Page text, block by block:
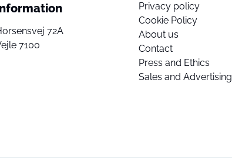
72A
7100
Privacy policy
Cookie Policy
About us
Contact
Press and Ethics
Sales and Advertising